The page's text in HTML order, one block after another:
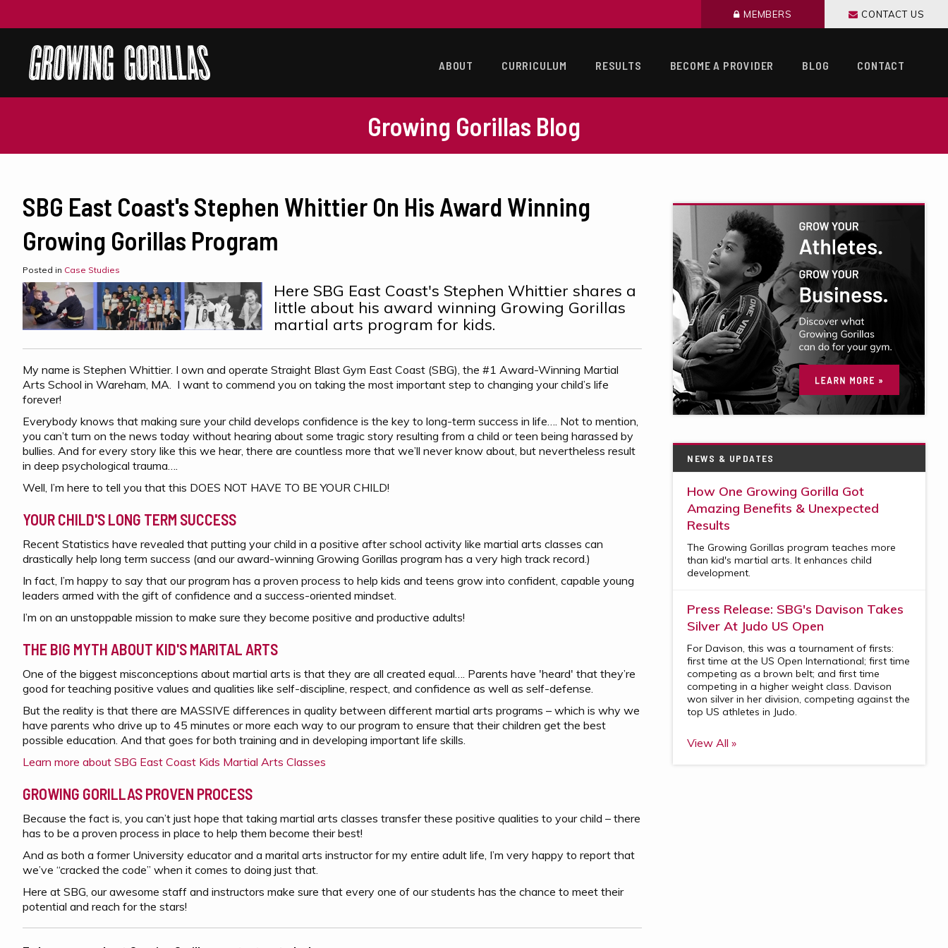
MEMBERS CONTACT US
ABOUT CURRICULUM RESULTS BECOME A PROVIDER BLOG CONTACT
Growing Gorillas Blog
SBG East Coast's Stephen Whittier On His Award Winning
Growing Gorillas Program
Posted in Case Studies
Here SBG East Coast's Stephen Whittier shares a
little about his award winning Growing Gorillas
martial arts program for kids.
My name is Stephen Whittier. I own and operate Straight Blast Gym East Coast (SBG), the #1 Award-Winning Martial
Arts School in Wareham, MA. I want to commend you on taking the most important step to changing your child’s life
forever!
Everybody knows that making sure your child develops confidence is the key to long-term success in life…. Not to mention,
you can’t turn on the news today without hearing about some tragic story resulting from a child or teen being harassed by
bullies. And for every story like this we hear, there are countless more that we’ll never know about, but nevertheless result
in deep psychological trauma….
Well, I’m here to tell you that this DOES NOT HAVE TO BE YOUR CHILD!
YOUR CHILD'S LONG TERM SUCCESS
Recent Statistics have revealed that putting your child in a positive after school activity like martial arts classes can
drastically help long term success (and our award-winning Growing Gorillas program has a very high track record.)
In fact, I’m happy to say that our program has a proven process to help kids and teens grow into confident, capable young
leaders armed with the gift of confidence and a success-oriented mindset.
I’m on an unstoppable mission to make sure they become positive and productive adults!
THE BIG MYTH ABOUT KID'S MARITAL ARTS
One of the biggest misconceptions about martial arts is that they are all created equal…. Parents have 'heard' that they’re
good for teaching positive values and qualities like self-discipline, respect, and confidence as well as self-defense.
But the reality is that there are MASSIVE differences in quality between different martial arts programs – which is why we
have parents who drive up to 45 minutes or more each way to our program to ensure that their children get the best
possible education. And that goes for both training and in developing important life skills.
Learn more about SBG East Coast Kids Martial Arts Classes
GROWING GORILLAS PROVEN PROCESS
Because the fact is, you can’t just hope that taking martial arts classes transfer these positive qualities to your child – there
has to be a proven process in place to help them become their best!
And as both a former University educator and a marital arts instructor for my entire adult life, I’m very happy to report that
we’ve “cracked the code” when it comes to doing just that.
Here at SBG, our awesome staff and instructors make sure that every one of our students has the chance to meet their
potential and reach for the stars!
NEWS & UPDATES
How One Growing Gorilla Got
Amazing Benefits & Unexpected
Results
The Growing Gorillas program teaches more
than kid's martial arts. It enhances child
development.
Press Release: SBG's Davison Takes
Silver At Judo US Open
For Davison, this was a tournament of firsts:
first time at the US Open International; first time
competing as a brown belt; and first time
competing in a higher weight class. Davison
won silver in her division, competing against the
top US athletes in Judo.
View All »